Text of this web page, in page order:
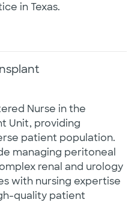
in Texas.
26008447
Nurse in the
Unit, providing
patient population.
managing peritoneal
renal and urology
with nursing expertise
quality patient